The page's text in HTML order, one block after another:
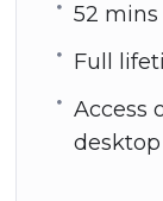
52
Full
Access
desktop